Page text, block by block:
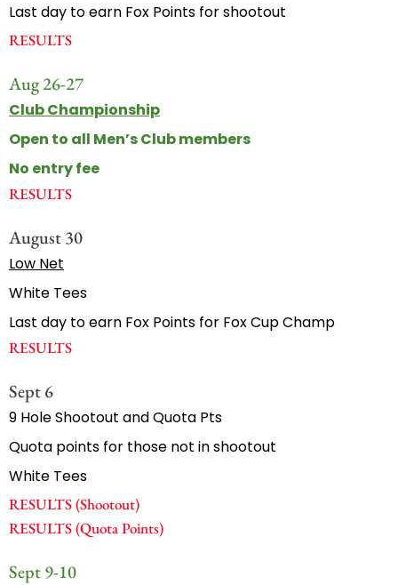
Last day to earn Fox Points for shootout
RESULTS
Aug 26-27
Club Championship
Open to all Men’s Club members
No entry fee
RESULTS
August 30
Low Net
White Tees
Last day to earn Fox Points for Fox Cup Champ
RESULTS
Sept 6
9 Hole Shootout and Quota Pts
Quota points for those not in shootout
White Tees
RESULTS (Shootout)
RESULTS (Quota Points)
Sept 9-10